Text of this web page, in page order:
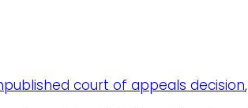
court of appeals decision,